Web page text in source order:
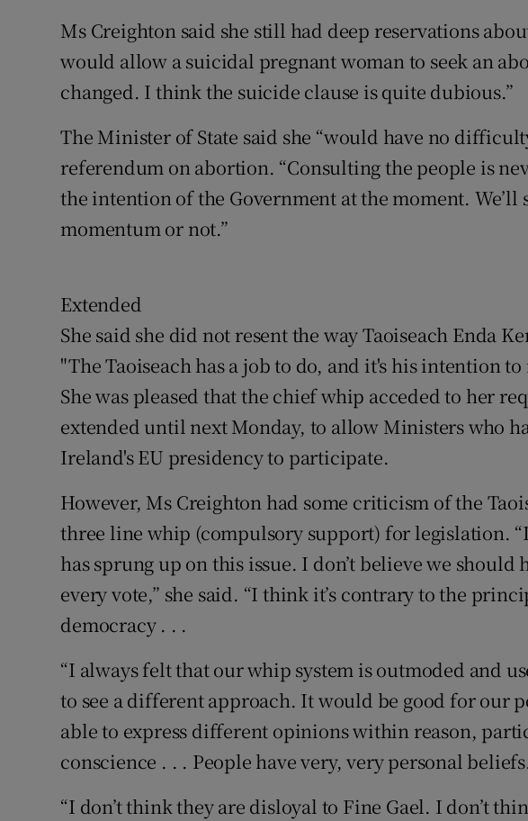
Ms Creighton said she still had deep reservations
would allow a suicidal pregnant woman to seek an
changed. I think the suicide clause is quite dubious.”
The Minister of State said she “would have no
referendum on abortion. “Consulting the people is
the intention of the Government at the moment. We’ll
momentum or not.”
Extended
She said she did not resent the way Taoiseach Enda
"The Taoiseach has a job to do, and it's his intention
She was pleased that the chief whip acceded to her
extended until next Monday, to allow Ministers who
Ireland's EU presidency to participate.
However, Ms Creighton had some criticism of the
three line whip (compulsory support) for legislation.
has sprung up on this issue. I don’t believe we should
every vote,” she said. “I think it’s contrary to the
democracy . . .
“I always felt that our whip system is outmoded and
to see a different approach. It would be good for our
able to express different opinions within reason,
conscience . . . People have very, very personal
“I don’t think they are disloyal to Fine Gael. I don’t